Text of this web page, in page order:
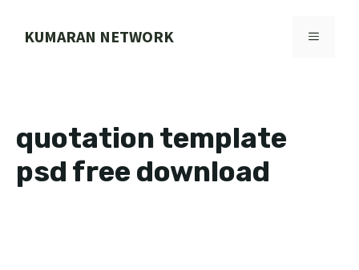
KUMARAN NETWORK MENU
quotation template
psd free download